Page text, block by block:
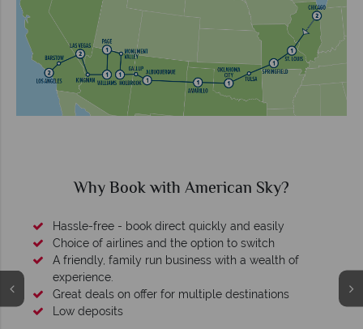
Why Book with American Sky?
Hassle-free - book direct quickly and easily
Choice of airlines and the option to switch
A friendly, family run business with a wealth of
experience.
Great deals on offer for multiple destinations
Low deposits